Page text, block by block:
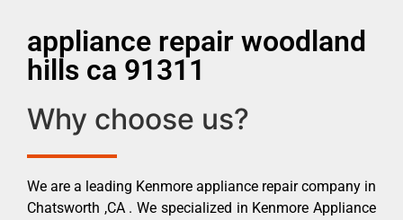
appliance repair woodland
hills ca 91311
Why choose us?
We are a leading Kenmore appliance repair company in
Chatsworth ,CA . We specialized in Kenmore Appliance